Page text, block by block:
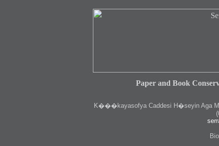
Paper and Book
K���kayasofya Caddesi H�seyin Aga